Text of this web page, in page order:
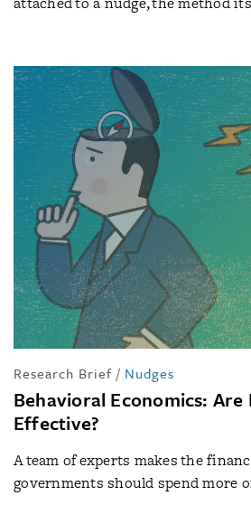
Research Brief / Nudges
Behavioral Economics: Are
Effective?
A team of experts makes the
governments should spend more